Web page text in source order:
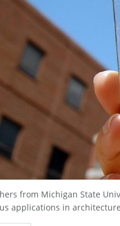
from Michigan State
applications in